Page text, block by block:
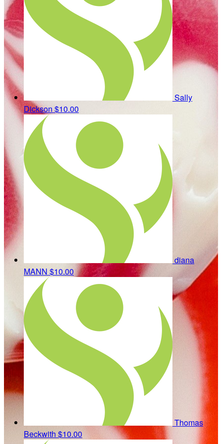
Sally
Dickson $10.00
diana
MANN $10.00
Thomas
Beckwith $10.00